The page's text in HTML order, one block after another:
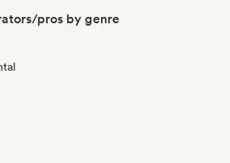
pros by genre